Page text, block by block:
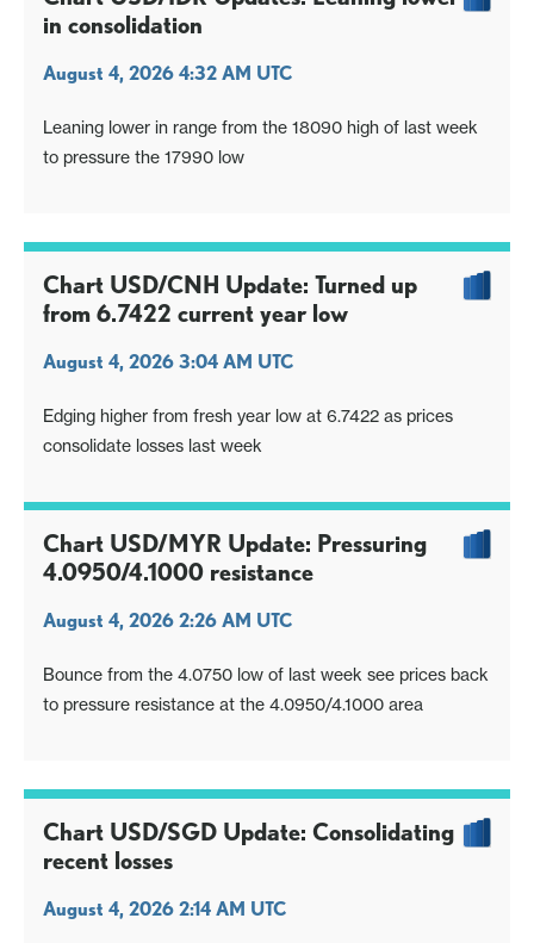
in consolidation
August 4, 2026 4:32 AM UTC
Leaning lower in range from the 18090 high of last week
to pressure the 17990 low
Chart USD/CNH Update: Turned up
from 6.7422 current year low
August 4, 2026 3:04 AM UTC
Edging higher from fresh year low at 6.7422 as prices
consolidate losses last week
Chart USD/MYR Update: Pressuring
4.0950/4.1000 resistance
August 4, 2026 2:26 AM UTC
Bounce from the 4.0750 low of last week see prices back
to pressure resistance at the 4.0950/4.1000 area
Chart USD/SGD Update: Consolidating
recent losses
August 4, 2026 2:14 AM UTC